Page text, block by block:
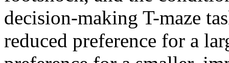
decision-making T-maze
reduced preference for a